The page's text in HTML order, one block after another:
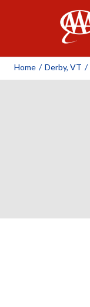
Home / Derby, VT /